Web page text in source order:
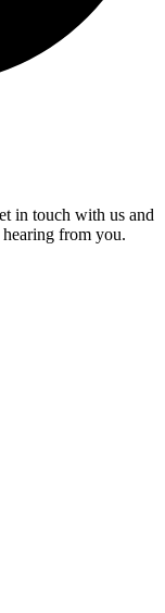
in touch with us and
from you.